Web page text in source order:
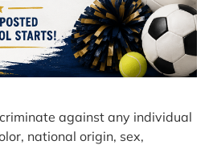
against any individual
national origin, sex,